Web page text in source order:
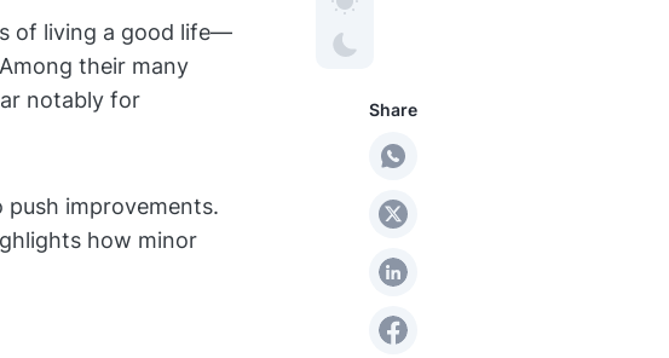
of living a good life—
their many
notably for
improvements.
how minor
Share